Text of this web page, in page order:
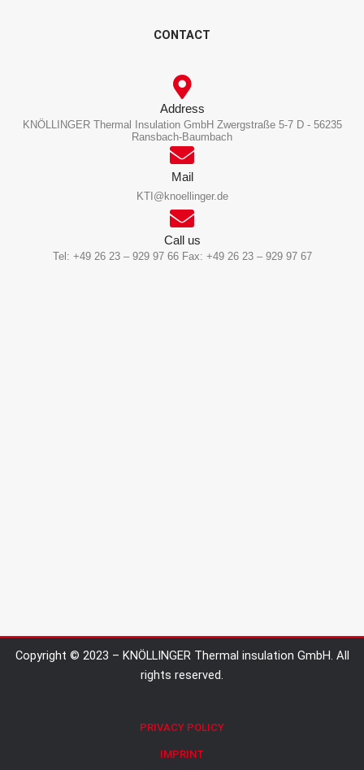
CONTACT
Address
KNÖLLINGER Thermal Insulation GmbH Zwergstraße 5-7 D - 56235
Ransbach-Baumbach
Mail
KTI@knoellinger.de
Call us
Tel: +49 26 23 – 929 97 66 Fax: +49 26 23 – 929 97 67
Copyright © 2023 – KNÖLLINGER Thermal insulation GmbH. All
rights reserved.
PRIVACY POLICY
IMPRINT